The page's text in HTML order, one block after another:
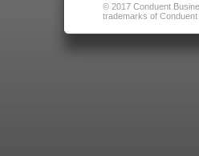
© 2017 Conduent
trademarks of